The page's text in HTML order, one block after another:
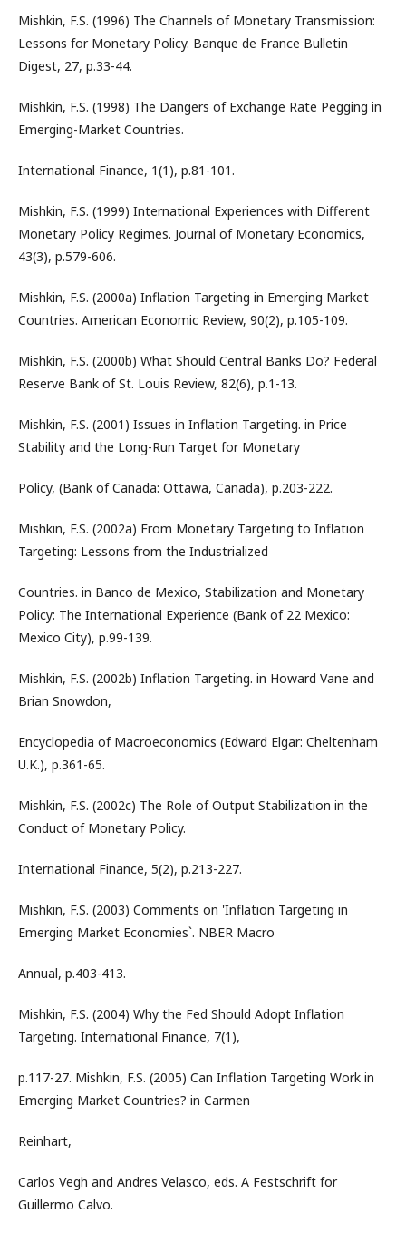
Mishkin, F.S. (1996) The Channels of Monetary Transmission:
Lessons for Monetary Policy. Banque de France Bulletin
Digest, 27, p.33-44.
Mishkin, F.S. (1998) The Dangers of Exchange Rate Pegging in
Emerging-Market Countries.
International Finance, 1(1), p.81-101.
Mishkin, F.S. (1999) International Experiences with Different
Monetary Policy Regimes. Journal of Monetary Economics,
43(3), p.579-606.
Mishkin, F.S. (2000a) Inflation Targeting in Emerging Market
Countries. American Economic Review, 90(2), p.105-109.
Mishkin, F.S. (2000b) What Should Central Banks Do? Federal
Reserve Bank of St. Louis Review, 82(6), p.1-13.
Mishkin, F.S. (2001) Issues in Inflation Targeting. in Price
Stability and the Long-Run Target for Monetary
Policy, (Bank of Canada: Ottawa, Canada), p.203-222.
Mishkin, F.S. (2002a) From Monetary Targeting to Inflation
Targeting: Lessons from the Industrialized
Countries. in Banco de Mexico, Stabilization and Monetary
Policy: The International Experience (Bank of 22 Mexico:
Mexico City), p.99-139.
Mishkin, F.S. (2002b) Inflation Targeting. in Howard Vane and
Brian Snowdon,
Encyclopedia of Macroeconomics (Edward Elgar: Cheltenham
U.K.), p.361-65.
Mishkin, F.S. (2002c) The Role of Output Stabilization in the
Conduct of Monetary Policy.
International Finance, 5(2), p.213-227.
Mishkin, F.S. (2003) Comments on 'Inflation Targeting in
Emerging Market Economies`. NBER Macro
Annual, p.403-413.
Mishkin, F.S. (2004) Why the Fed Should Adopt Inflation
Targeting. International Finance, 7(1),
p.117-27. Mishkin, F.S. (2005) Can Inflation Targeting Work in
Emerging Market Countries? in Carmen
Reinhart,
Carlos Vegh and Andres Velasco, eds. A Festschrift for
Guillermo Calvo.